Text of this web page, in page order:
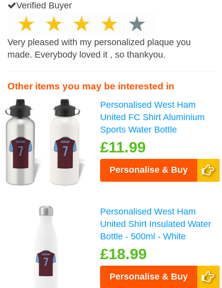
Verified Buyer
Very pleased with my personalized plaque you
made. Everybody loved it , so thankyou.
Other items you may be interested in
Personalised West Ham
United FC Shirt Aluminium
Sports Water Bottle
£11.99
Personalise & Buy
Personalised West Ham
United Shirt Insulated Water
Bottle - 500ml - White
£18.99
Personalise & Buy